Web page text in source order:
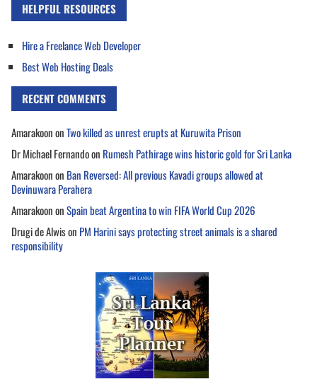
HELPFUL RESOURCES
Hire a Freelance Web Developer
Best Web Hosting Deals
RECENT COMMENTS
AmarakoononTwo killed as unrest erupts at Kuruwita Prison
Dr Michael Fernandoon Rumesh Pathirage wins historic gold for Sri Lanka
Amarakoonon Ban Reversed: All previous Kavadi groups allowed at
Devinuwara Perahera
AmarakoononSpain beat Argentina to win FIFA World Cup 2026
Drugi de Alwison PM Harini says protecting street animals is a shared
responsibility